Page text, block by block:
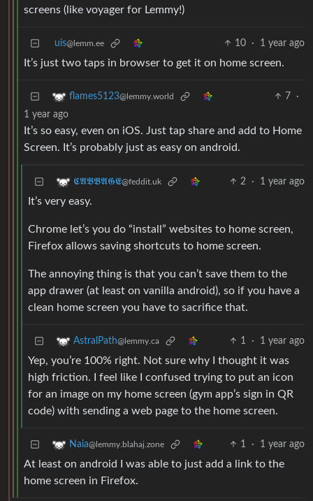
screens (like voyager for Lemmy!)
uis@lemm.ee 10 · 1 year ago
It’s just two taps in browser to get it on home screen.
flames5123@lemmy.world 7
·
1 year ago
It’s so easy, even on iOS. Just tap share and add to Home
Screen. It’s probably just as easy on android.
𝕮𝕬𝕭𝕭𝕬𝕲𝕰@feddit.uk 2 · 1 year ago
It’s very easy.
Chrome let’s you do “install” websites to home screen,
Firefox allows saving shortcuts to home screen.
The annoying thing is that you can’t save them to the
app drawer (at least on vanilla android), so if you have a
clean home screen you have to sacrifice that.
AstralPath@lemmy.ca 1 · 1 year ago
Yep, you’re 100% right. Not sure why I thought it was
high friction. I feel like I confused trying to put an icon
for an image on my home screen (gym app’s sign in QR
code) with sending a web page to the home screen.
Naia@lemmy.blahaj.zone 1 · 1 year ago
At least on android I was able to just add a link to the
home screen in Firefox.